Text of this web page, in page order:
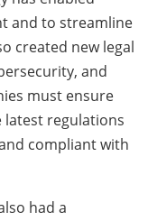
and to streamline
created new legal
and
must ensure
regulations
compliant with
had a